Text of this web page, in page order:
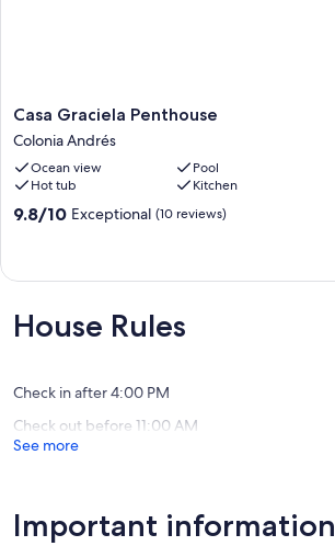
Casa
Graciela
Penthouse
Colonia
Andrés
Casa Graciela Penthouse
Colonia Andrés
Ocean view
Pool
Hot tub
Kitchen
9.8
(10
reviews)
9.8/10 Exceptional (10 reviews)
House Rules
Check in after 4:00 PM
Check out before 11:00 AM
See more
Important information